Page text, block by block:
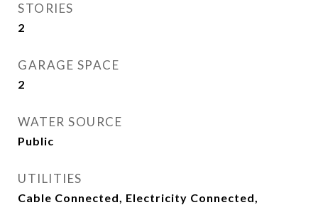
STORIES
2
GARAGE SPACE
2
WATER SOURCE
Public
UTILITIES
Cable Connected, Electricity Connected,